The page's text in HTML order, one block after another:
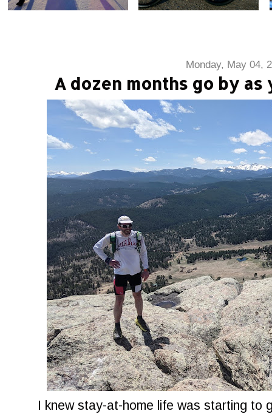
Monday, May 04,
A dozen months go by
I knew stay-at-home life was starting to